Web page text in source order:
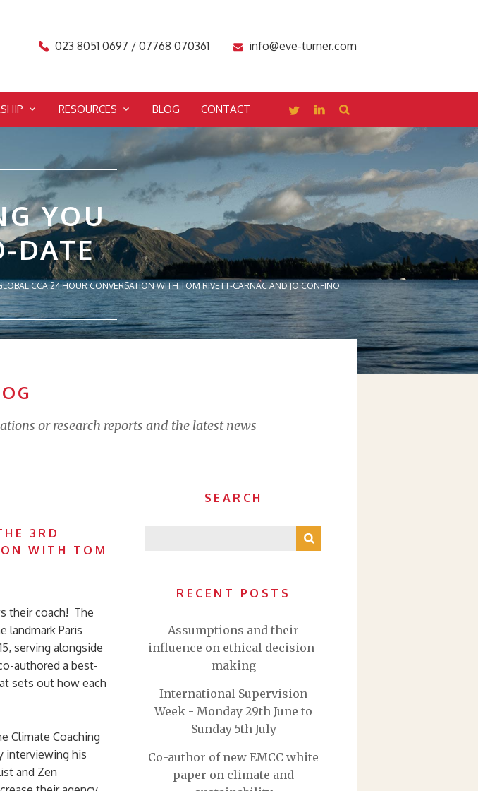
023 8051 0697 / 07768 070361 info@eve-turner.com
RESOURCES BLOG CONTACT
YOU
DATE
CCA 24 HOUR CONVERSATION WITH TOM RIVETT-CARNAC AND JO CONFINO
or research reports and the latest news
SEARCH
RECENT POSTS
Assumptions and their
influence on ethical decision-
making
International Supervision
Week - Monday 29th June to
Sunday 5th July
Co-author of new EMCC white
paper on climate and
3RD
WITH TOM
their coach! The
landmark Paris
serving alongside
authored a best-
sets out how each
Climate Coaching
interviewing his
and Zen